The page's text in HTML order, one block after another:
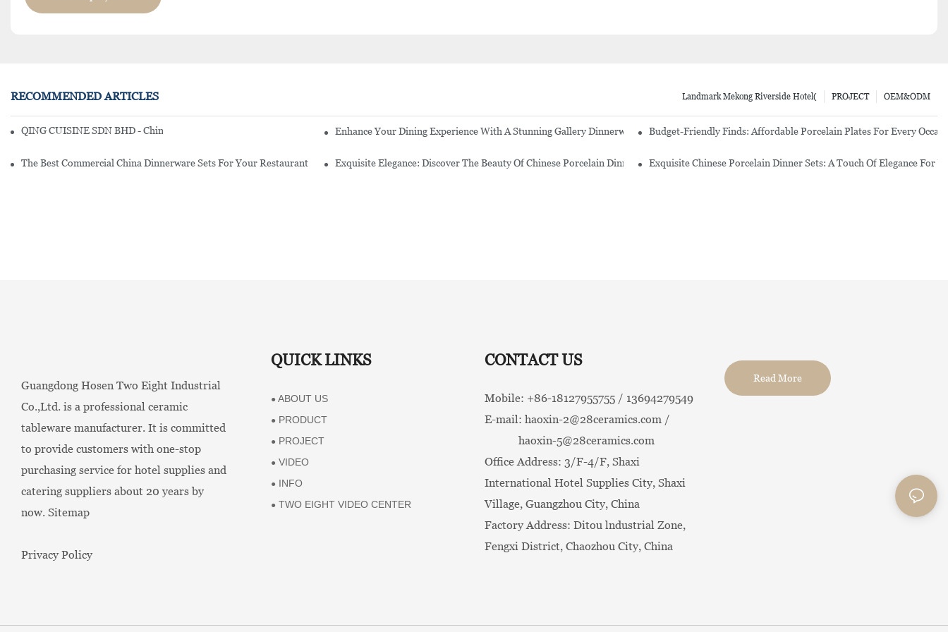
RECOMMENDED ARTICLES OEM&ODM
PROJECT
Landmark Mekong Riverside Hotel(
QING CUISINE SDN BHD - Chinese Cuisine Restaurant In Malaysia Enhance Your Dining Experience With A Stunning Gallery Dinnerware SetBudget-Friendly Finds: Affordable Porcelain Plates For Every
The Best Commercial China Dinnerware Sets For Your Restaurant Exquisite Elegance: Discover The Beauty Of Chinese Porcelain Dinnerware SetsExquisite Chinese Porcelain Dinner Sets: A Touch Of Elegance For
Guangdong Hosen Two Eight Industrial
Co.,Ltd. is a professional ceramic
tableware manufacturer. It is committed
to provide customers with one-stop
purchasing service for hotel supplies and
catering suppliers about 20 years by
now. Sitemap
Privacy Policy
QUICK LINKS
● ABOUT US
● PRODUCT
● PROJECT
● VIDEO
● INFO
● TWO EIGHT VIDEO CENTER
CONTACT US
Mobile: +86-18127955755 / 13694279549
E-mail: haoxin-2@28ceramics.com /
haoxin-5@28ceramics.com
Office Address: 3/F-4/F, Shaxi
International Hotel Supplies City, Shaxi
Village, Guangzhou City, China
Factory Address: Ditou lndustrial Zone,
Fengxi District, Chaozhou City, China
Read More